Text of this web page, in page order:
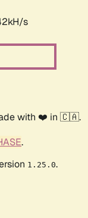
s
with ❤️ in 🇨🇦.
.
1.25.0.